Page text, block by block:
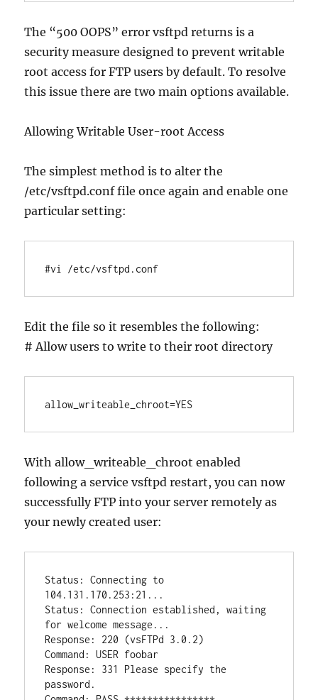
The “500 OOPS” error vsftpd returns is a
security measure designed to prevent writable
root access for FTP users by default. To resolve
this issue there are two main options available.
Allowing Writable User-root Access
The simplest method is to alter the
/etc/vsftpd.conf file once again and enable one
particular setting:
#vi /etc/vsftpd.conf
Edit the file so it resembles the following:
# Allow users to write to their root directory
allow_writeable_chroot=YES
With allow_writeable_chroot enabled
following a service vsftpd restart, you can now
successfully FTP into your server remotely as
your newly created user:
Status: Connecting to
104.131.170.253:21...
Status: Connection established, waiting
for welcome message...
Response: 220 (vsFTPd 3.0.2)
Command: USER foobar
Response: 331 Please specify the
password.